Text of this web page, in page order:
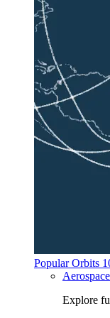
Popular Orbits
Explore